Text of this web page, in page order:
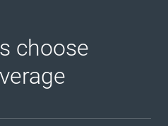
choose